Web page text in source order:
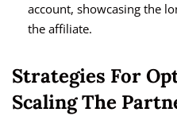
account, showcasing the
the affiliate.
Strategies For
Scaling The